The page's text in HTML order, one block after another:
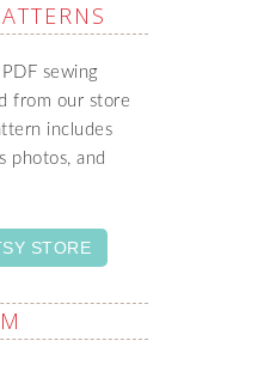
sewing
from our store
includes
photos, and
STORE